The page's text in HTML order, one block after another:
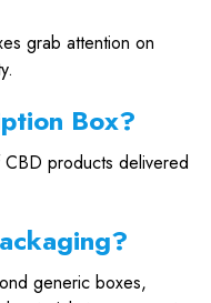
grab attention on
Box?
products delivered
generic boxes,